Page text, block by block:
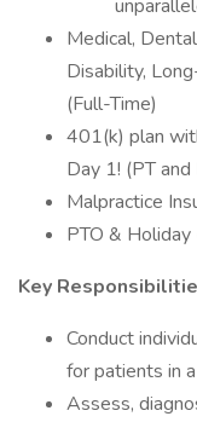
Medical,
Disability,
(Full-Time)
401(k) plan
Day 1! (PT and
Malpractice
PTO & Holiday
Key
Conduct
for patients in
Assess,